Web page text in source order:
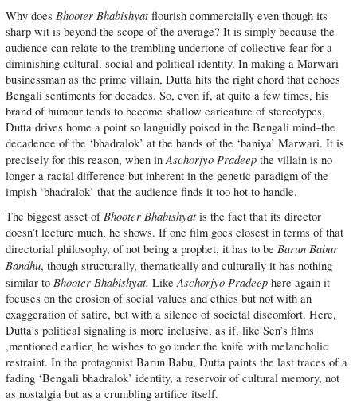
Why does Bhooter Bhabishyatflourish commercially even though its
sharp wit is beyond the scope of the average? It is simply because the
audience can relate to the trembling undertone of collective fear for a
diminishing cultural, social and political identity. In making a Marwari
businessman as the prime villain, Dutta hits the right chord that echoes
Bengali sentiments for decades. So, even if, at quite a few times, his
brand of humour tends to become shallow caricature of stereotypes,
Dutta drives home a point so languidly poised in the Bengali mind–the
decadence of the ‘bhadralok’ at the hands of the ‘baniya’ Marwari. It is
precisely for this reason, when inAschorjyo Pradeep the villain is no
longer a racial difference but inherent in the genetic paradigm of the
impish ‘bhadralok’ that the audience finds it too hot to handle.
The biggest asset ofBhooter Bhabishyatis the fact that its director
doesn’t lecture much, he shows. If one film goes closest in terms of that
directorial philosophy, of not being a prophet, it has to be Barun Babur
Bandhu, though structurally, thematically and culturally it has nothing
similar to Bhooter Bhabishyat. LikeAschorjyo Pradeephere again it
focuses on the erosion of social values and ethics but not with an
exaggeration of satire, but with a silence of societal discomfort. Here,
Dutta’s political signaling is more inclusive, as if, like Sen’s films
,mentioned earlier, he wishes to go under the knife with melancholic
restraint. In the protagonist Barun Babu, Dutta paints the last traces of a
fading ‘Bengali bhadralok’ identity, a reservoir of cultural memory, not
as nostalgia but as a crumbling artifice itself.